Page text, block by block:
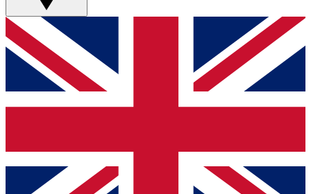
GET CLUB ACCESS QUICK
For the quickest way to join, simply enter your email below
and get access. We will send a confirmation and sign you
up to our newsletter to keep you updated on all your
Contact me with news and offers from other Future brands